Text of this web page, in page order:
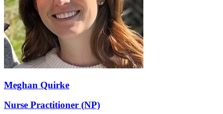
Meghan Quirke
Nurse Practitioner (NP)